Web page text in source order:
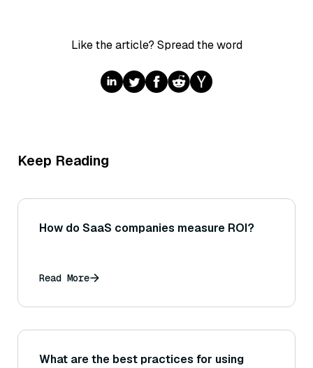
Like the article? Spread the word
Keep Reading
How do SaaS companies measure ROI?
Read More
What are the best practices for using